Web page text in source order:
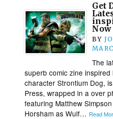
Get
Now
BY
The
superb comic zine
character Strontium Dog,
Press, wrapped in a over
featuring Matthew
Horsham as Wulf… Read